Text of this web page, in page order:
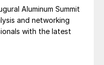
Aluminum Summit
and networking
with the latest